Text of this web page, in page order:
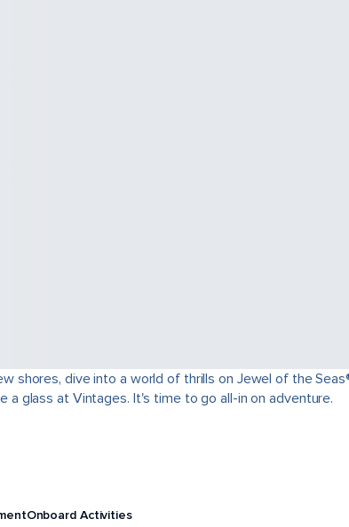
shores, dive into a world of thrills on Jewel of the
a glass at Vintages. It's time to go all-in on adventure.
Onboard Activities